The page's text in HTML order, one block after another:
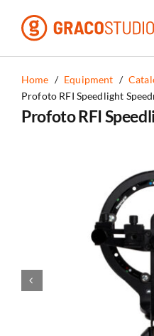
content
Home / Equipment /
Profoto RFI Speedlight
Profoto RFI